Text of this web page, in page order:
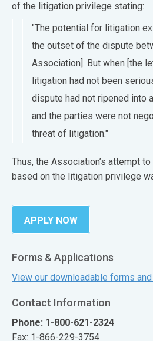
of the litigation privilege stating:
"The potential for litigation
the outset of the dispute
Association]. But when [the
litigation had not been
dispute had not ripened into
and the parties were not
threat of litigation."
Thus, the Association’s attempt
based on the litigation privilege
APPLY NOW
Forms & Applications
View our downloadable forms
Contact Information
Phone: 1-800-621-2324
Fax: 1-866-229-3754